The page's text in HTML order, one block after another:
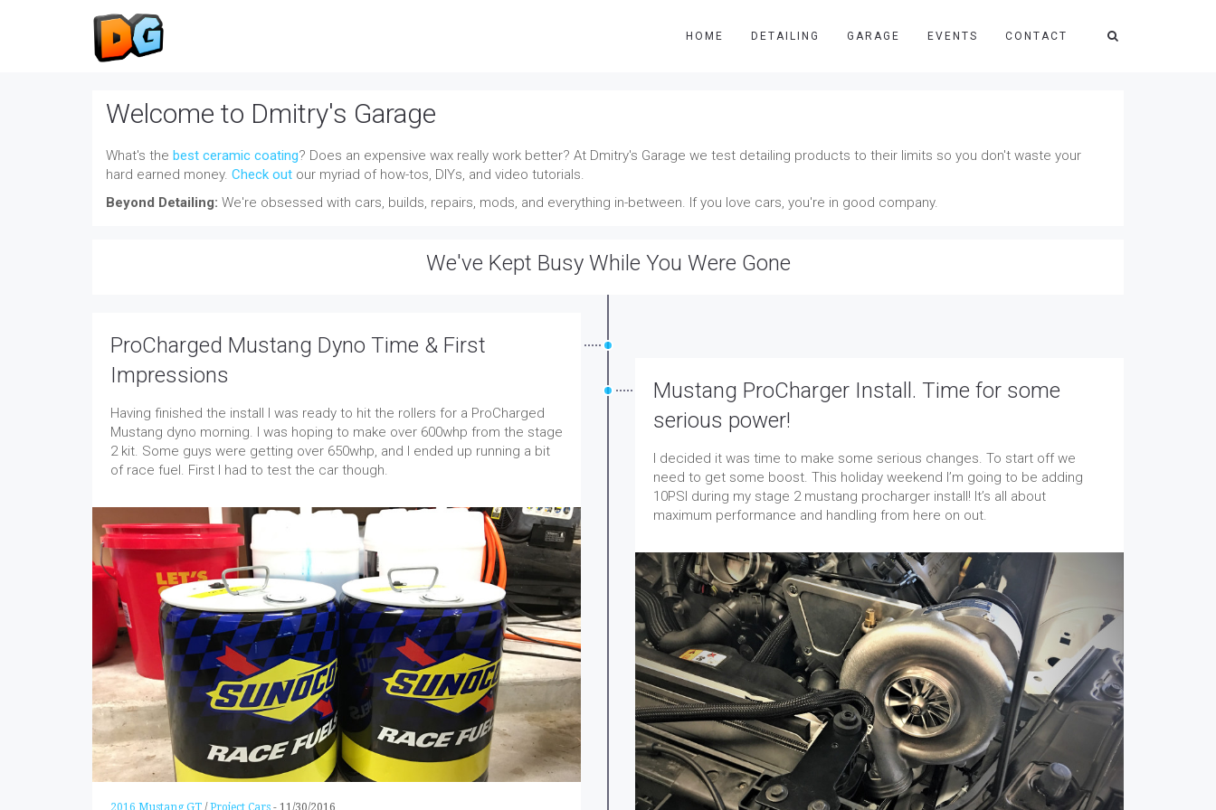
HOME DETAILING GARAGE EVENTS CONTACT
Welcome to Dmitry's Garage
What's the best ceramic coating? Does an expensive wax really work better? At Dmitry's Garage we test detailing products to their limits so you don't waste your
hard earned money. Check out our myriad of how-tos, DIYs, and video tutorials.
Beyond Detailing: We're obsessed with cars, builds, repairs, mods, and everything in-between. If you love cars, you're in good company.
We've Kept Busy While You Were Gone
ProCharged Mustang Dyno Time & First
Impressions
Having finished the install I was ready to hit the rollers for a ProCharged
Mustang dyno morning. I was hoping to make over 600whp from the stage
2 kit. Some guys were getting over 650whp, and I ended up running a bit
of race fuel. First I had to test the car though.
2016 Mustang GT /Project Cars - 11/30/2016
Mustang ProCharger Install. Time for some
serious power!
I decided it was time to make some serious changes. To start off we
need to get some boost. This holiday weekend I’m going to be adding
10PSI during my stage 2 mustang procharger install! It’s all about
maximum performance and handling from here on out.